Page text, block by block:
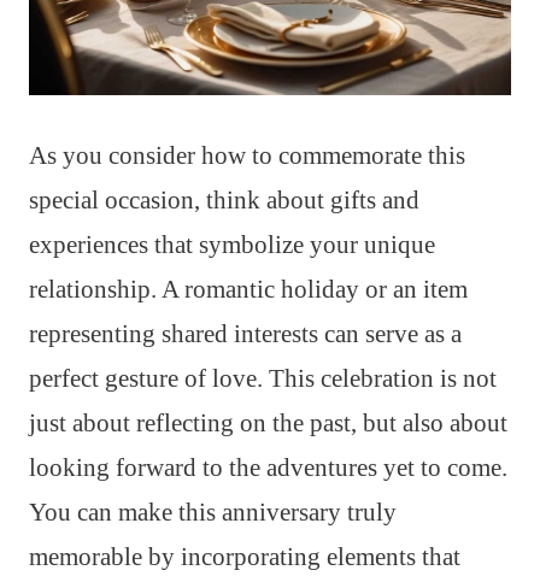
As you consider how to commemorate this
special occasion, think about gifts and
experiences that symbolize your unique
relationship. A romantic holiday or an item
representing shared interests can serve as a
perfect gesture of love. This celebration is not
just about reflecting on the past, but also about
looking forward to the adventures yet to come.
You can make this anniversary truly
memorable by incorporating elements that